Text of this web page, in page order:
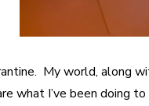
My world, along
what I’ve been doing